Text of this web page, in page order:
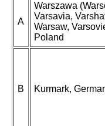
A
Warszawa
Varsavia,
Warsaw,
Poland
B Kurmark,